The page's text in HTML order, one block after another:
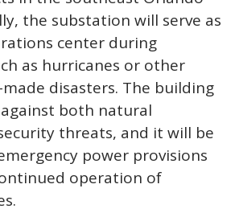
the substation will serve as
center during
as hurricanes or other
disasters. The building
both natural
threats, and it will be
power provisions
operation of